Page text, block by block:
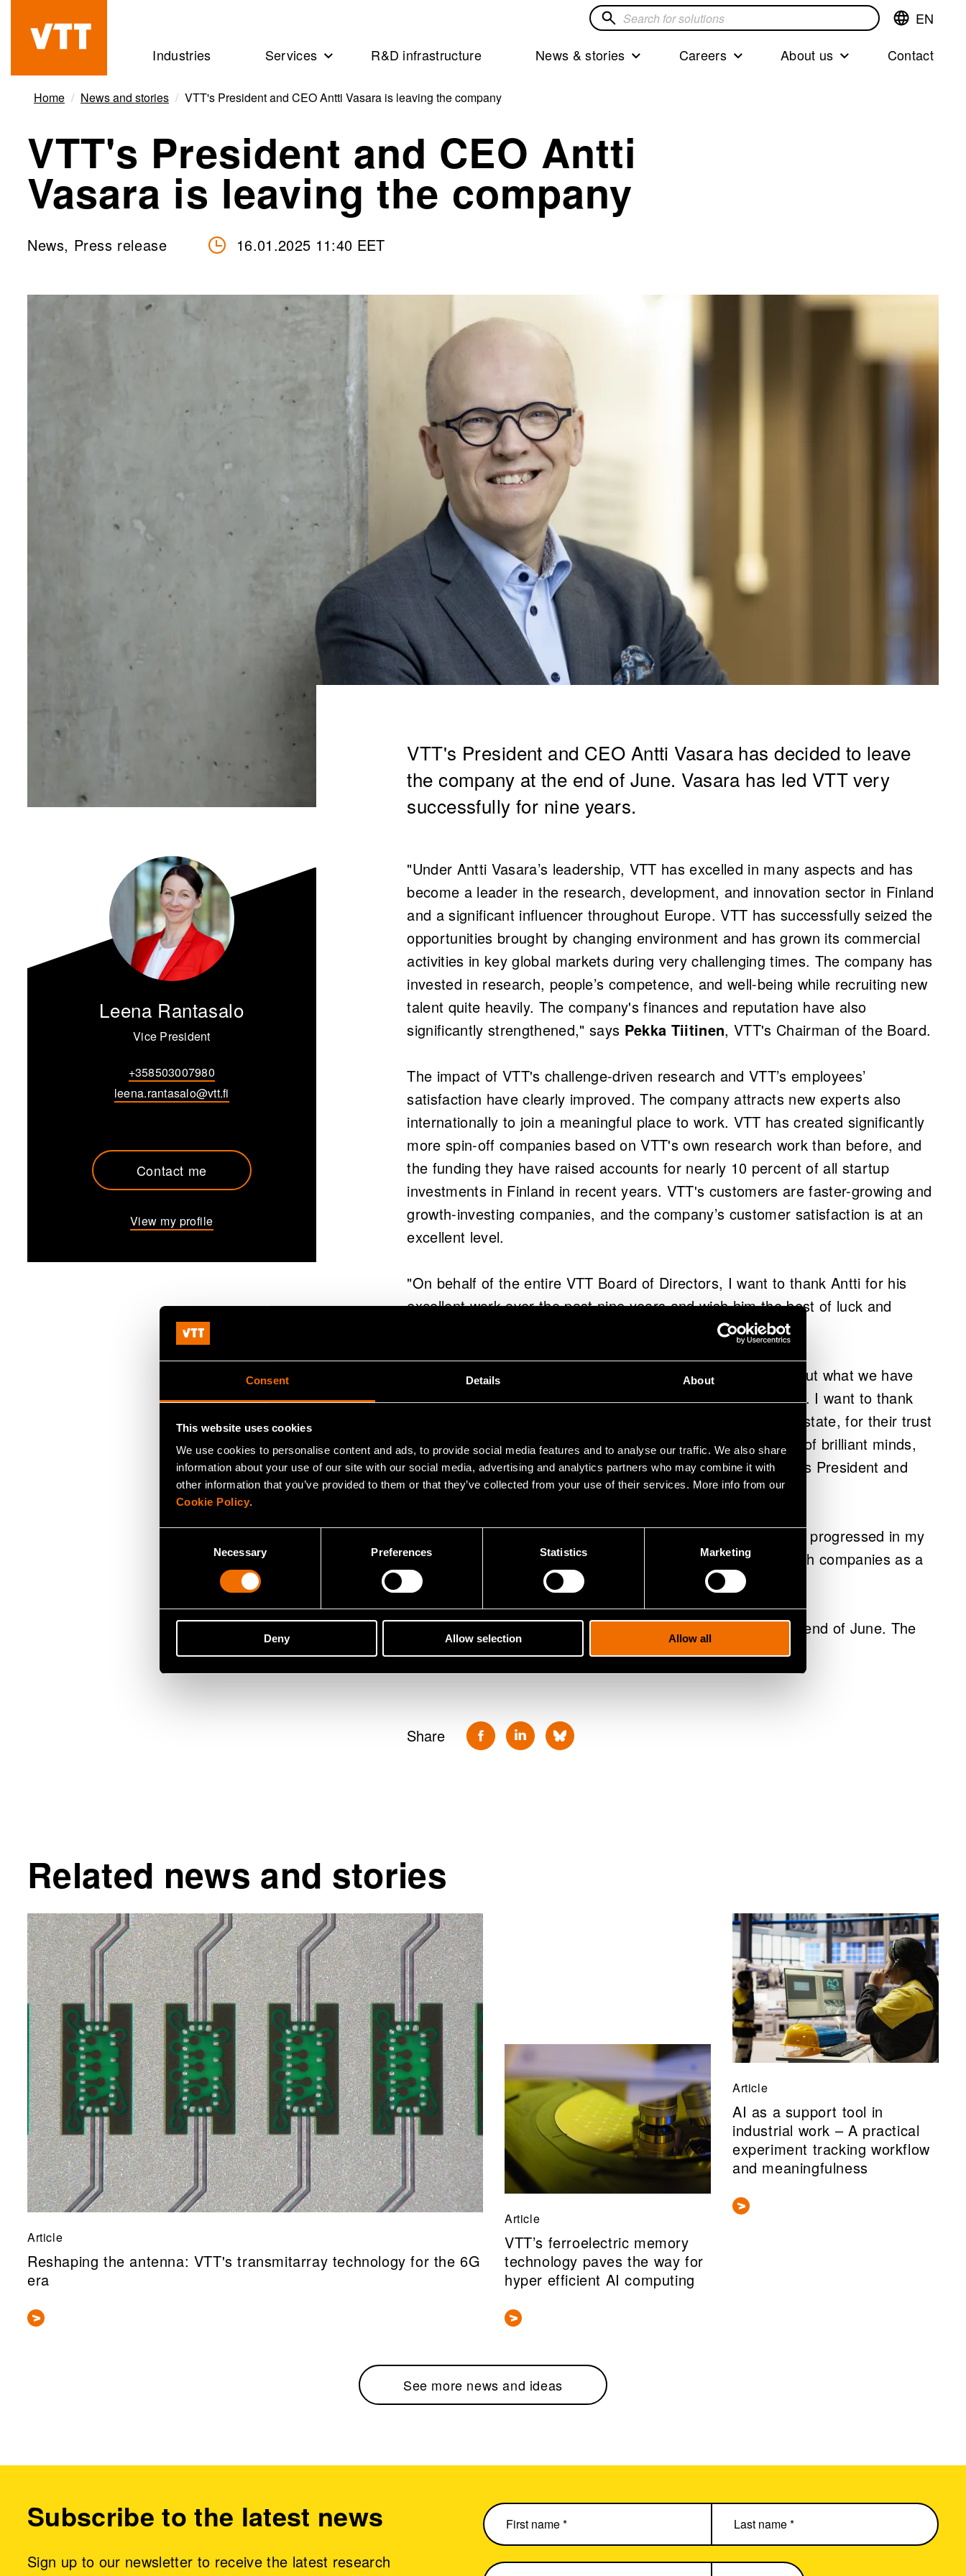
Consent Details About
This website uses cookies
We use cookies to personalise content and ads, to provide social media features and to analyse our traffic. We also share
information about your use of our site with our social media, advertising and analytics partners who may combine it with
other information that you’ve provided to them or that they’ve collected from your use of their services. More info from our
Cookie Policy.
Necessary Preferences Statistics Marketing
Deny Allow selection Allow all
content
Beyond
the
obvious
Switch
EN
Search
solutions
Industries Services R&D infrastructure News & stories Careers About us Contact
Home News and stories VTT's President and CEO Antti Vasara is leaving the company
VTT's President and CEO Antti
Vasara is leaving the company
News, Press release 16.01.2025 11:40 EET
VTT's President and CEO Antti Vasara has decided to leave
the company at the end of June. Vasara has led VTT very
successfully for nine years.
"Under Antti Vasara’s leadership, VTT has excelled in many aspects and has
become a leader in the research, development, and innovation sector in Finland
and a significant influencer throughout Europe. VTT has successfully seized the
opportunities brought by changing environment and has grown its commercial
activities in key global markets during very challenging times. The company has
invested in research, people’s competence, and well-being while recruiting new
talent quite heavily. The company's finances and reputation have also
significantly strengthened," says Pekka Tiitinen, VTT's Chairman of the Board.
The impact of VTT's challenge-driven research and VTT’s employees’
satisfaction have clearly improved. The company attracts new experts also
internationally to join a meaningful place to work. VTT has created significantly
more spin-off companies based on VTT's own research work than before, and
the funding they have raised accounts for nearly 10 percent of all startup
investments in Finland in recent years. VTT's customers are faster-growing and
growth-investing companies, and the company’s customer satisfaction is at an
excellent level.
"On behalf of the entire VTT Board of Directors, I want to thank Antti for his
excellent work over the past nine years and wish him the best of luck and
"I am extremely grateful for my years at VTT and happy about what we have
achieved together with VTTers, our customers, and partners. I want to thank
both the VTT Board of Directors and our owner, the Finnish state, for their trust
and unwavering support. VTT is a fantastic organisation full of brilliant minds,
and working with them has been particularly rewarding," says President and
CEO Antti Vasara.
"My curiosity towards learning new has only grown as I have progressed in my
career. Going forward, I want to focus on working with growth companies as a
board member," Vasara sums up.
Antti Vasara will work as VTT's President and CEO until the end of June. The
search for a new CEO has begun.
Share
Leena Rantasalo
Vice President
+358503007980
leena.rantasalo@vtt.fi
Contact me
View my profile
Related news and stories
Article
Reshaping the antenna: VTT's transmitarray technology for the 6G
era
Article
VTT’s ferroelectric memory
technology paves the way for
hyper efficient AI computing
Article
AI as a support tool in
industrial work – A practical
experiment tracking workflow
and meaningfulness
See more news and ideas
Subscribe to the latest news
Sign up to our newsletter to receive the latest research